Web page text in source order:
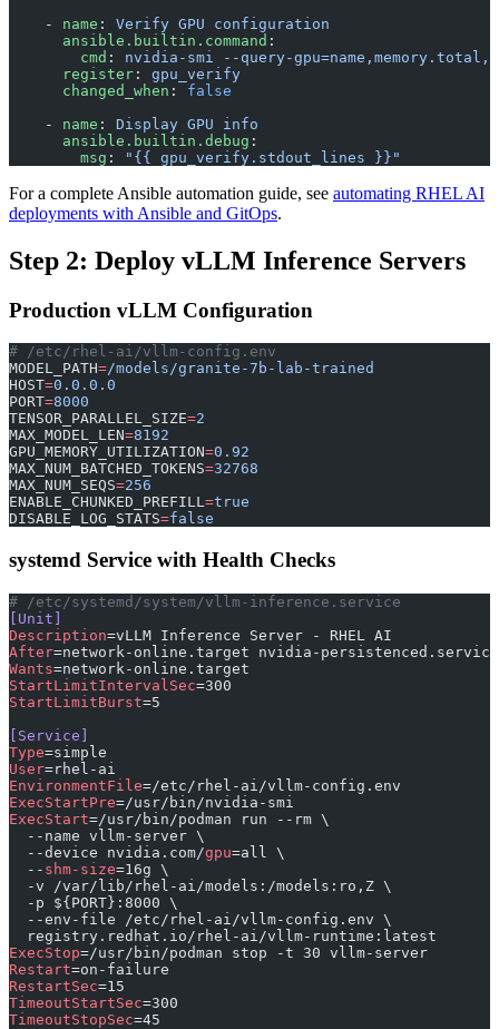
    -
name : Verify GPU configuration
      ansible.builtin.command
:
        cmd
: nvidia-smi --query-
      register
: gpu_verify
      changed_when
: false
    -
name : Display GPU info
      ansible.builtin.debug
:
        msg
: "{{ gpu_verify.stdout_lines }}"
For a complete Ansible automation guide, see automating RHEL AI
deployments with Ansible and GitOps.
Step 2: Deploy vLLM Inference Servers
Production vLLM Configuration
# /etc/rhel-ai/vllm-config.env
MODEL_PATH=/models/granite-7b-lab-trained
HOST=0.0.0.0
PORT=8000
TENSOR_PARALLEL_SIZE=2
MAX_MODEL_LEN=8192
GPU_MEMORY_UTILIZATION=0.92
MAX_NUM_BATCHED_TOKENS=32768
MAX_NUM_SEQS=256
ENABLE_CHUNKED_PREFILL=true
DISABLE_LOG_STATS=false
systemd Service with Health Checks
# /etc/systemd/system/vllm-inference.service
[Unit]
Description=vLLM Inference Server - RHEL AI
After=network-online.target nvidia-persistenced.service
Wants=network-online.target
StartLimitIntervalSec=300
StartLimitBurst=5
[Service]
Type=simple
User=rhel-ai
EnvironmentFile=/etc/rhel-ai/vllm-config.env
ExecStartPre=/usr/bin/nvidia-smi
ExecStart=/usr/bin/podman run --rm \
  --name vllm-server \
  --device nvidia.com/
gpu=all \
  --
shm-size=16g \
  -v /var/lib/rhel-ai/models:/models:ro,Z \
  -p ${PORT}:8000 \
  --env-file /etc/rhel-ai/vllm-config.env \
  registry.redhat.io/rhel-ai/vllm-runtime:latest
ExecStop=/usr/bin/podman stop -t 30 vllm-server
Restart=on-failure
RestartSec=15
TimeoutStartSec=300
TimeoutStopSec=45